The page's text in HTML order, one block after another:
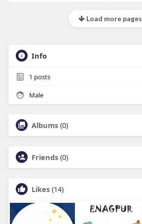
Load more pages
Info
1 posts
Male
Albums (0)
Friends (0)
Likes (14)